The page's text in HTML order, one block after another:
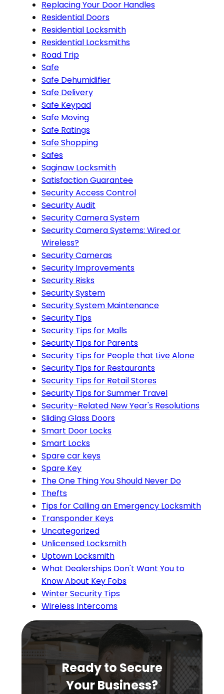
Replacing Your Door Handles
Residential Doors
Residential Locksmith
Residential Locksmiths
Road Trip
Safe
Safe Dehumidifier
Safe Delivery
Safe Keypad
Safe Moving
Safe Ratings
Safe Shopping
Safes
Saginaw Locksmith
Satisfaction Guarantee
Security Access Control
Security Audit
Security Camera System
Security Camera Systems: Wired or
Wireless?
Security Cameras
Security Improvements
Security Risks
Security System
Security System Maintenance
Security Tips
Security Tips for Malls
Security Tips for Parents
Security Tips for People that Live Alone
Security Tips for Restaurants
Security Tips for Retail Stores
Security Tips for Summer Travel
Security-Related New Year's Resolutions
Sliding Glass Doors
Smart Door Locks
Smart Locks
Spare car keys
Spare Key
The One Thing You Should Never Do
Thefts
Tips for Calling an Emergency Locksmith
Transponder Keys
Uncategorized
Unlicensed Locksmith
Uptown Locksmith
What Dealerships Don't Want You to
Know About Key Fobs
Winter Security Tips
Wireless Intercoms
Ready to Secure
Your Business?